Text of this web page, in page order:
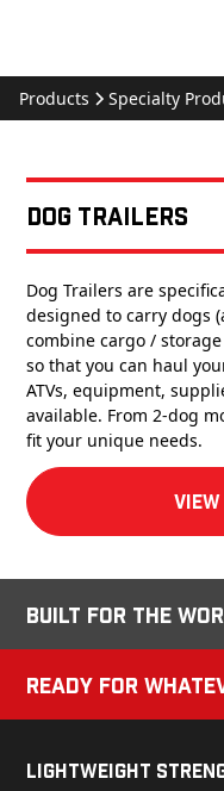
Products Specialty
Dog Trailers
Dog Trailers are
designed to carry dogs
combine cargo /
so that you can haul
ATVs, equipment,
available. From 2-dog
fit your unique needs.
Built for the
Ready for
Lightweight